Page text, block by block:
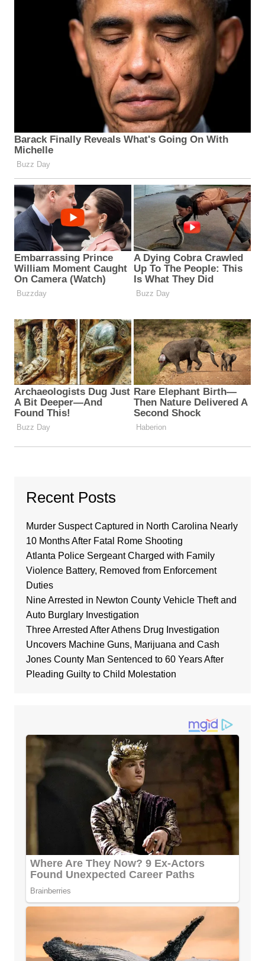
Recent Posts
Murder Suspect Captured in North Carolina Nearly
10 Months After Fatal Rome Shooting
Atlanta Police Sergeant Charged with Family
Violence Battery, Removed from Enforcement
Duties
Nine Arrested in Newton County Vehicle Theft and
Auto Burglary Investigation
Three Arrested After Athens Drug Investigation
Uncovers Machine Guns, Marijuana and Cash
Jones County Man Sentenced to 60 Years After
Pleading Guilty to Child Molestation